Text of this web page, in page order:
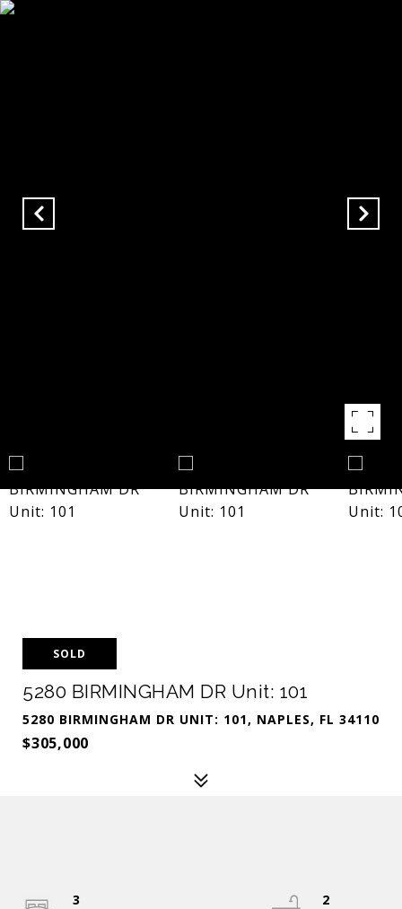
SOLD
5280 BIRMINGHAM DR Unit: 101
5280 BIRMINGHAM DR UNIT: 101, NAPLES, FL 34110
$305,000
3
2